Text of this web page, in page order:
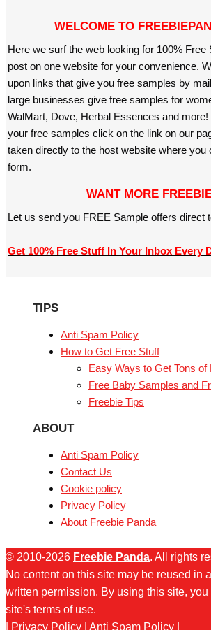
WELCOME TO
Here we surf the web looking for 100% Free
post on one website for your convenience.
upon links that give you free samples by
large businesses give free samples for
WalMart, Dove, Herbal Essences and
your free samples click on the link on our
taken directly to the host website where you
form.
WANT MORE
Let us send you FREE Sample offers direct
Get 100% Free Stuff In Your Inbox Every
TIPS
Anti Spam Policy
How to Get Free Stuff
Easy Ways to Get Tons of
Free Baby Samples and
Freebie Tips
ABOUT
Anti Spam Policy
Contact Us
Cookie policy
Privacy Policy
About Freebie Panda
© 2010-2026 Freebie Panda. All rights
No content on this site may be reused in
written permission. By using this site,
site's terms of use.
Privacy Policy Anti Spam Policy